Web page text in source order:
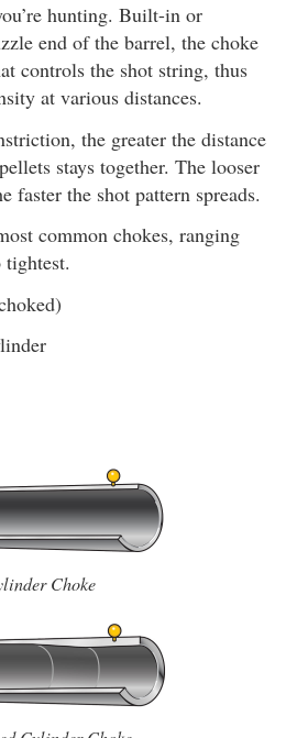
hunting. Built-in or
end of the barrel, the choke
controls the shot string, thus
at various distances.
the greater the distance
stays together. The looser
faster the shot pattern spreads.
common chokes, ranging
Choke